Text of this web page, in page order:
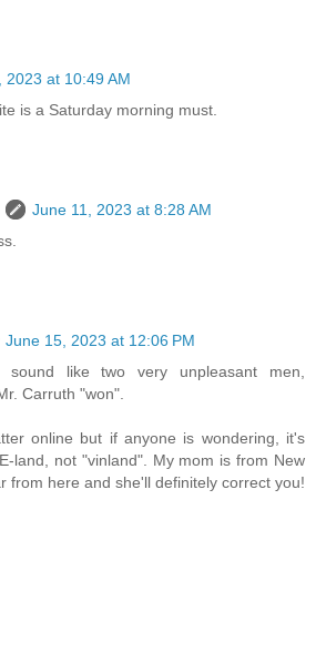
2023 at 10:49 AM
is a Saturday morning must.
June 11, 2023 at 8:28 AM
June 15, 2023 at 12:06 PM
sound like two very unpleasant men,
Carruth "won".
online but if anyone is wondering, it's
land, not "vinland". My mom is from New
from here and she'll definitely correct you!